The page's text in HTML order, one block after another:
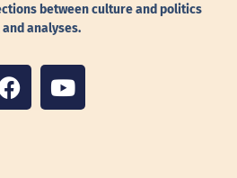
between culture and politics
analyses.